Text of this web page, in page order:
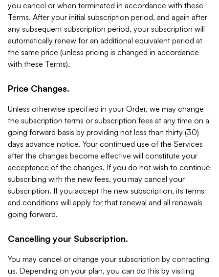
you cancel or when terminated in accordance with these
Terms. After your initial subscription period, and again after
any subsequent subscription period, your subscription will
automatically renew for an additional equivalent period at
the same price (unless pricing is changed in accordance
with these Terms).
Price Changes.
Unless otherwise specified in your Order, we may change
the subscription terms or subscription fees at any time on a
going forward basis by providing not less than thirty (30)
days advance notice. Your continued use of the Services
after the changes become effective will constitute your
acceptance of the changes. If you do not wish to continue
subscribing with the new fees, you may cancel your
subscription. If you accept the new subscription, its terms
and conditions will apply for that renewal and all renewals
going forward.
Cancelling your Subscription.
You may cancel or change your subscription by contacting
us. Depending on your plan, you can do this by visiting